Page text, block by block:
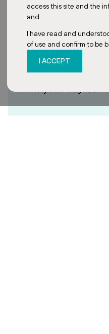
access this site and the
and
I have read and
of use and confirm to be
I ACCEPT
directly capitalizes on this,
resonates deeply with investors.